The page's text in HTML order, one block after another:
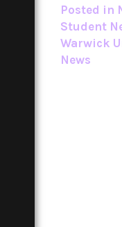
Posted in
Student
Warwick
News